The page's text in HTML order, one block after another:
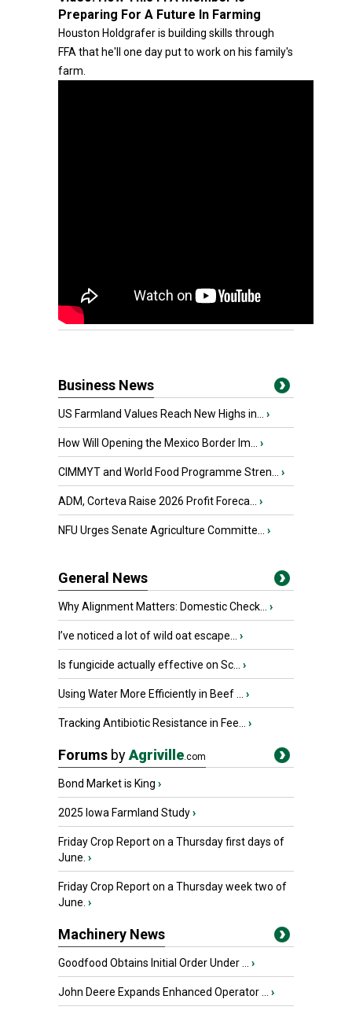
Preparing For A Future In Farming
Houston Holdgrafer is building skills through
FFA that he'll one day put to work on his family's
farm.
Business News
US Farmland Values Reach New Highs in... ›
How Will Opening the Mexico Border Im... ›
CIMMYT and World Food Programme Stren... ›
ADM, Corteva Raise 2026 Profit Foreca... ›
NFU Urges Senate Agriculture Committe... ›
General News
Why Alignment Matters: Domestic Check... ›
I’ve noticed a lot of wild oat escape... ›
Is fungicide actually effective on Sc... ›
Using Water More Efficiently in Beef ... ›
Tracking Antibiotic Resistance in Fee... ›
Forums byAgriville.com
Bond Market is King ›
2025 Iowa Farmland Study›
Friday Crop Report on a Thursday first days of
June. ›
Friday Crop Report on a Thursday week two of
June. ›
Machinery News
Goodfood Obtains Initial Order Under ... ›
John Deere Expands Enhanced Operator ... ›